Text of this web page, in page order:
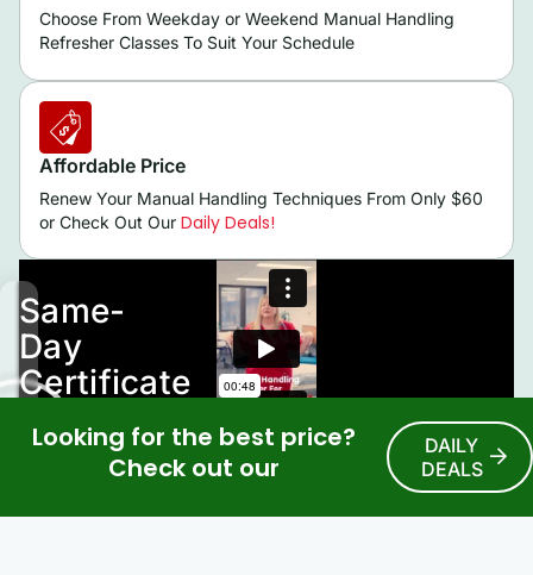
Choose From Weekday or Weekend Manual Handling
Refresher Classes To Suit Your Schedule
Affordable Price
Renew Your Manual Handling Techniques From Only $60
or Check Out Our Daily Deals!
Looking for the best price?
Check out our
DAILY
DEALS